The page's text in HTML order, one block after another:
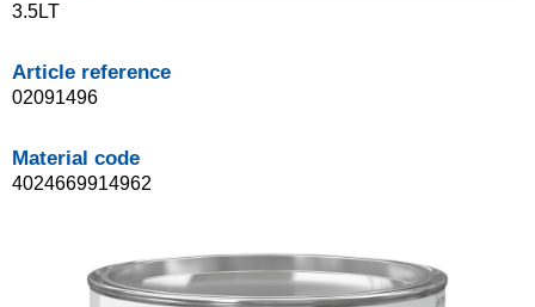
3.5LT
Article reference
02091496
Material code
4024669914962